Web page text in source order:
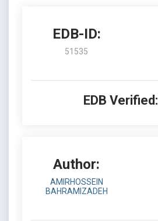
EDB-ID:
51535
EDB Verified:
Author:
AMIRHOSSEIN
BAHRAMIZADEH